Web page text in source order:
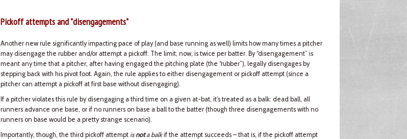
Pickoff attempts and "disengagements"
Another new rule significantly impacting pace of play (and base running as well) limits how many times a pitcher
may disengage the rubber and/or attempt a pickoff. The limit, now, is twice per batter. By “disengagement” is
meant any time that a pitcher, after having engaged the pitching plate (the “rubber”), legally disengages by
stepping back with his pivot foot. Again, the rule applies to either disengagement or pickoff attempt (since a
pitcher can attempt a pickoff at first base without disengaging).
If a pitcher violates this rule by disengaging a third time on a given at-bat, it’s treated as a balk: dead ball, all
runners advance one base, or if no runners on base a ball to the batter (though three disengagements with no
runners on base would be a pretty strange scenario).
Importantly, though, the third pickoff attempt isnota balkif the attempt succeeds – that is, if the pickoff attempt